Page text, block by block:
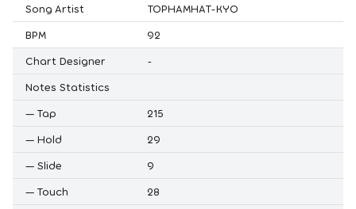
Song Artist
TOPHAMHAT-KYO
BPM
92
Chart Designer
-
Notes Statistics
— Tap
215
— Hold
29
— Slide
9
— Touch
28